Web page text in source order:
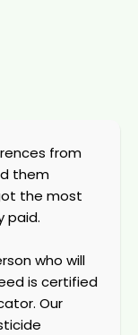
from
them
the most
paid.
who will
is certified
Our